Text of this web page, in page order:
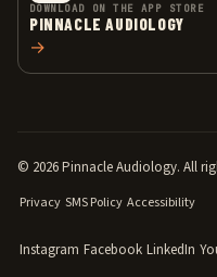
DOWNLOAD ON THE APP STORE
PINNACLE AUDIOLOGY
→
© 2026 Pinnacle Audiology. All
Privacy SMS Policy Accessibility
Instagram Facebook LinkedIn